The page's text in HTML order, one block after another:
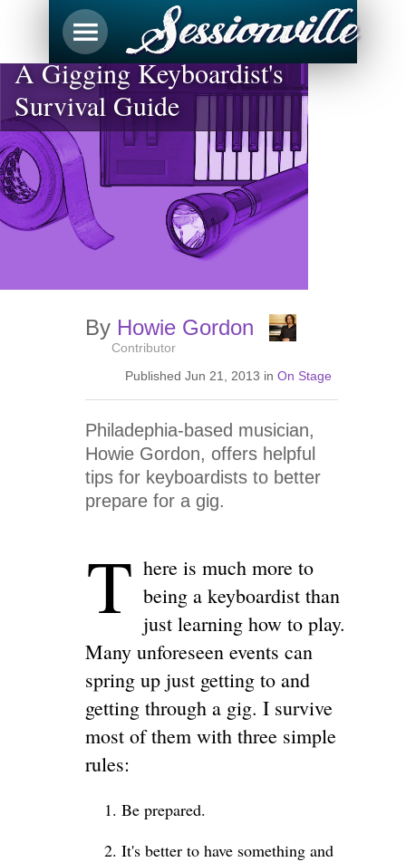
A Gigging Keyboardist's
Survival Guide
By Howie Gordon
Contributor
Published Jun 21, 2013 in On Stage
Philadephia-based musician,
Howie Gordon, offers helpful
tips for keyboardists to better
prepare for a gig.
T here is much more to
being a keyboardist than
just learning how to play.
Many unforeseen events can
spring up just getting to and
getting through a gig. I survive
most of them with three simple
rules:
Be prepared.
It's better to have something and